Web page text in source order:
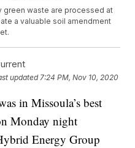
green waste are processed at
a valuable soil amendment
updated 7:24 PM, Nov 10, 2020
in Missoula’s best
Monday night
Energy Group